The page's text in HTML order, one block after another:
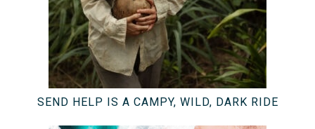
SEND HELP IS A CAMPY, WILD, DARK RIDE